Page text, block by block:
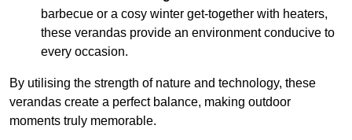
barbecue or a cosy winter get-together with heaters,
these verandas provide an environment conducive to
every occasion.
By utilising the strength of nature and technology, these
verandas create a perfect balance, making outdoor
moments truly memorable.